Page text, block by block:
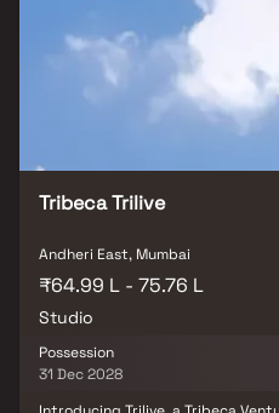
Tribeca Trilive
Andheri East, Mumbai
₹64.99 L - 75.76 L
Studio
Possession
31 Dec 2028